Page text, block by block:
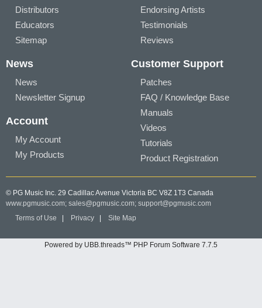
Distributors
Educators
Sitemap
Endorsing Artists
Testimonials
Reviews
News
News
Newsletter Signup
Account
My Account
My Products
Customer Support
Patches
FAQ / Knowledge Base
Manuals
Videos
Tutorials
Product Registration
© PG Music Inc. 29 Cadillac Avenue Victoria BC V8Z 1T3 Canada
www.pgmusic.com; sales@pgmusic.com; support@pgmusic.com
Terms of Use
Privacy Site Map
Powered by UBB.threads™ PHP Forum Software 7.7.5